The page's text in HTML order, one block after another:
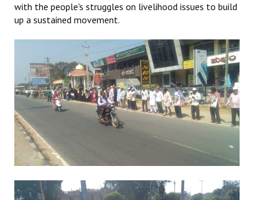
Joint
Mazdoor - Kisan Sangharsh Rally
DOCUMENTS
Citu Documents
Mahadharna 2017
Books
Campaigning Materials
Hindi
with the people's struggles on livelihood issues to build
up a sustained movement.